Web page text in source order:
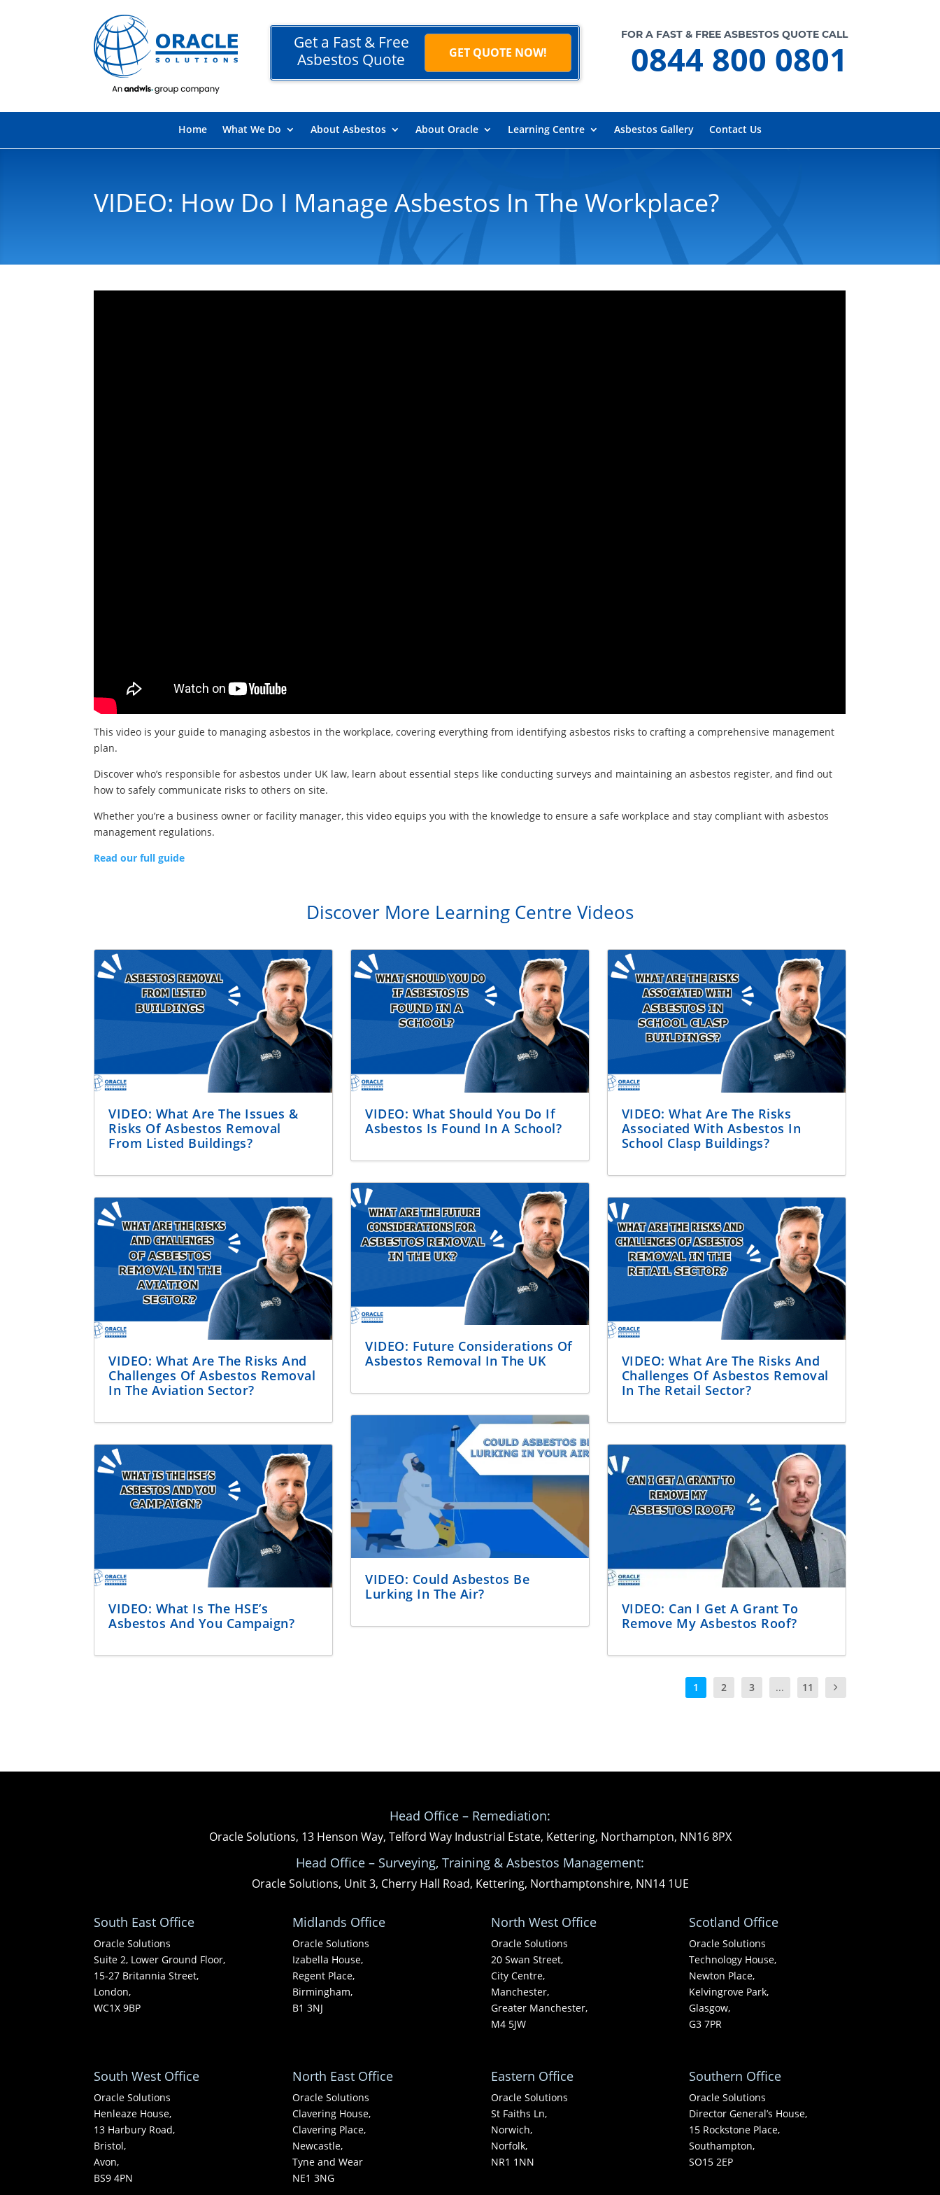
Get a Fast & Free
Asbestos Quote
GET QUOTE NOW!
FOR A FAST & FREE ASBESTOS QUOTE CALL
0844 800 0801
Home What We Do About Asbestos About Oracle Learning Centre Asbestos Gallery Contact Us
VIDEO: How Do I Manage Asbestos In The Workplace?
This video is your guide to managing asbestos in the workplace, covering everything from identifying asbestos risks to crafting a comprehensive management
plan.
Discover who’s responsible for asbestos under UK law, learn about essential steps like conducting surveys and maintaining an asbestos register, and find out
how to safely communicate risks to others on site.
Whether you’re a business owner or facility manager, this video equips you with the knowledge to ensure a safe workplace and stay compliant with asbestos
management regulations.
Read our full guide
Discover More Learning Centre Videos
VIDEO: What Are The Issues &
Risks Of Asbestos Removal
From Listed Buildings?
VIDEO: What Are The Risks And
Challenges Of Asbestos Removal
In The Aviation Sector?
VIDEO: What Is The HSE’s
Asbestos And You Campaign?
VIDEO: What Should You Do If
Asbestos Is Found In A School?
VIDEO: Future Considerations Of
Asbestos Removal In The UK
VIDEO: Could Asbestos Be
Lurking In The Air?
VIDEO: What Are The Risks
Associated With Asbestos In
School Clasp Buildings?
VIDEO: What Are The Risks And
Challenges Of Asbestos Removal
In The Retail Sector?
VIDEO: Can I Get A Grant To
Remove My Asbestos Roof?
1 2 3 ... 11
Head Office – Remediation:
Oracle Solutions, 13 Henson Way, Telford Way Industrial Estate, Kettering, Northampton, NN16 8PX
Head Office – Surveying, Training & Asbestos Management:
Oracle Solutions, Unit 3, Cherry Hall Road, Kettering, Northamptonshire, NN14 1UE
South East Office
Oracle Solutions
Suite 2, Lower Ground Floor,
15-27 Britannia Street,
London,
WC1X 9BP
Midlands Office
Oracle Solutions
Izabella House,
Regent Place,
Birmingham,
B1 3NJ
North West Office
Oracle Solutions
20 Swan Street,
City Centre,
Manchester,
Greater Manchester,
M4 5JW
Scotland Office
Oracle Solutions
Technology House,
Newton Place,
Kelvingrove Park,
Glasgow,
G3 7PR
South West Office
Oracle Solutions
Henleaze House,
13 Harbury Road,
Bristol,
Avon,
BS9 4PN
North East Office
Oracle Solutions
Clavering House,
Clavering Place,
Newcastle,
Tyne and Wear
NE1 3NG
Eastern Office
Oracle Solutions
St Faiths Ln,
Norwich,
Norfolk,
NR1 1NN
Southern Office
Oracle Solutions
Director General’s House,
15 Rockstone Place,
Southampton,
SO15 2EP